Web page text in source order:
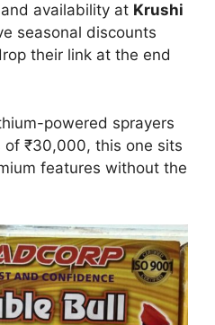
availability at Krushi
seasonal discounts
their link at the end
powered sprayers
₹30,000, this one sits
features without the